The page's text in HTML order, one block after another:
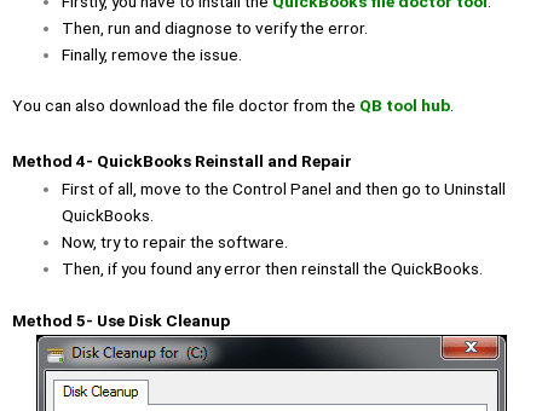
Then, run and diagnose to verify the error.
Finally, remove the issue.
You can also download the file doctor from the QB tool hub.
Method 4- QuickBooks Reinstall and Repair
First of all, move to the Control Panel and then go to Uninstall
QuickBooks.
Now, try to repair the software.
Then, if you found any error then reinstall the QuickBooks.
Method 5- Use Disk Cleanup